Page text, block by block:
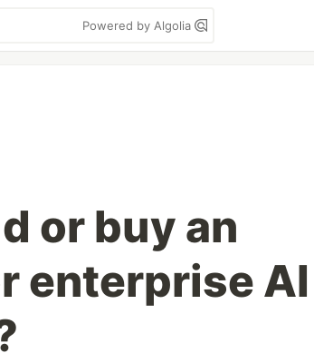
Powered by Algolia
or buy an
enterprise AI